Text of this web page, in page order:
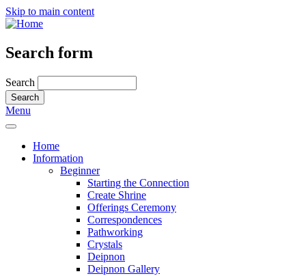
Skip to main content
Search form
Search
Menu
Home
Information
Beginner
Starting the Connection
Create Shrine
Offerings Ceremony
Correspondences
Pathworking
Crystals
Deipnon
Deipnon Gallery